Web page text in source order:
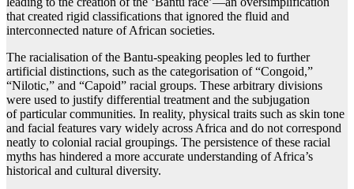
that created rigid classifications that ignored the fluid and
interconnected nature of African societies.
The racialisation of the Bantu-speaking peoples led to further
artificial distinctions, such as the categorisation of “Congoid,”
“Nilotic,” and “Capoid” racial groups. These arbitrary divisions
were used to justify differential treatment and the subjugation
of particular communities. In reality, physical traits such as skin tone
and facial features vary widely across Africa and do not correspond
neatly to colonial racial groupings. The persistence of these racial
myths has hindered a more accurate understanding of Africa’s
historical and cultural diversity.